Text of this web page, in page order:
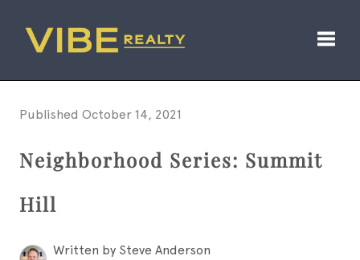
Published October 14, 2021
Neighborhood Series: Summit
Hill
Written by Steve Anderson